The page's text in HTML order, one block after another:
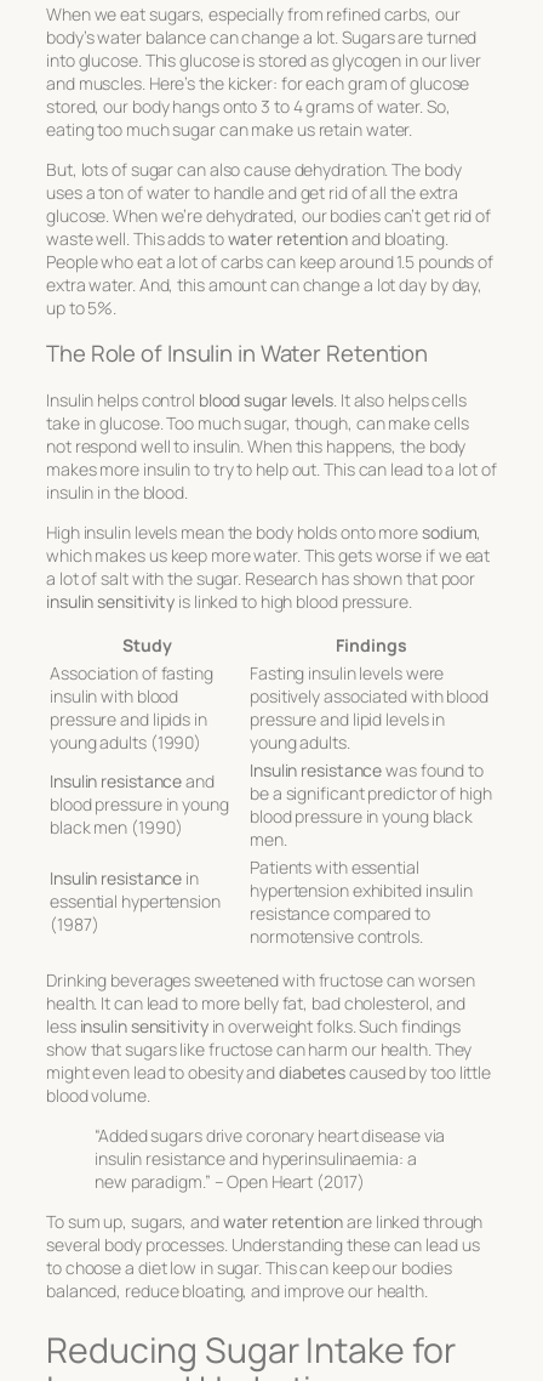
When we eat sugars, especially from refined carbs, our
body’s water balance can change a lot. Sugars are turned
into glucose. This glucose is stored as glycogen in our liver
and muscles. Here’s the kicker: for each gram of glucose
stored, our body hangs onto 3 to 4 grams of water. So,
eating too much sugar can make us retain water.
But, lots of sugar can also cause dehydration. The body
uses a ton of water to handle and get rid of all the extra
glucose. When we’re dehydrated, our bodies can’t get rid of
waste well. This adds towater retentionand bloating.
People who eat a lot of carbs can keep around 1.5 pounds of
extra water. And, this amount can change a lot day by day,
up to 5%.
The Role of Insulin in Water Retention
Insulin helps control blood sugar levels. It also helps cells
take in glucose. Too much sugar, though, can make cells
not respond well to insulin. When this happens, the body
makes more insulin to try to help out. This can lead to a lot of
insulin in the blood.
High insulin levels mean the body holds onto moresodium,
which makes us keep more water. This gets worse if we eat
a lot of salt with the sugar. Research has shown that poor
insulin sensitivity is linked to high blood pressure.
Study
Findings
Association of fasting
insulin with blood
pressure and lipids in
young adults (1990)
Fasting insulin levels were
positively associated with blood
pressure and lipid levels in
young adults.
Insulin resistanceand
blood pressure in young
black men (1990)
Insulin resistancewas found to
be a significant predictor of high
blood pressure in young black
men.
Insulin resistance in
essential hypertension
(1987)
Patients with essential
hypertension exhibited insulin
resistance compared to
normotensive controls.
Drinking beverages sweetened with fructose can worsen
health. It can lead to more belly fat, bad cholesterol, and
less insulin sensitivityin overweight folks. Such findings
show that sugars like fructose can harm our health. They
might even lead to obesity anddiabetescaused by too little
blood volume.
“Added sugars drive coronary heart disease via
insulin resistance and hyperinsulinaemia: a
new paradigm.” – Open Heart (2017)
To sum up, sugars, andwater retentionare linked through
several body processes. Understanding these can lead us
to choose a diet low in sugar. This can keep our bodies
balanced, reduce bloating, and improve our health.
Reducing Sugar Intake for